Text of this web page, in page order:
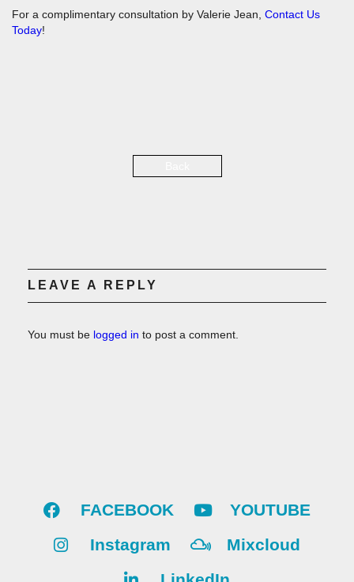
For a complimentary consultation by Valerie Jean, Contact Us
Today!
LEAVE A REPLY
You must be logged in to post a comment.
FACEBOOK
YOUTUBE
Instagram
Mixcloud